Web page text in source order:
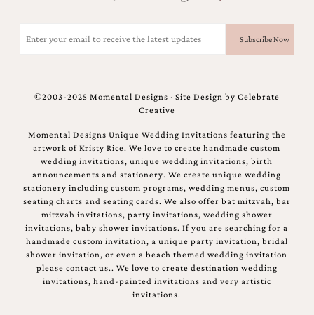
(Required)
©2003-2025 Momental Designs · Site Design by Celebrate
Creative
Momental Designs Unique Wedding Invitations featuring the
artwork of Kristy Rice. We love to create handmade custom
wedding invitations, unique wedding invitations, birth
announcements and stationery. We create unique wedding
stationery including custom programs, wedding menus, custom
seating charts and seating cards. We also offer bat mitzvah, bar
mitzvah invitations, party invitations, wedding shower
invitations, baby shower invitations. If you are searching for a
handmade custom invitation, a unique party invitation, bridal
shower invitation, or even a beach themed wedding invitation
please contact us.. We love to create destination wedding
invitations, hand-painted invitations and very artistic
invitations.